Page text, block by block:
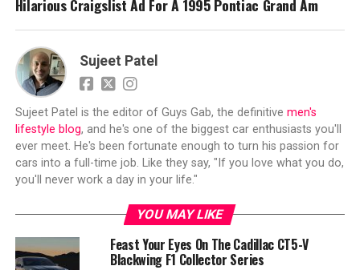
Hilarious Craigslist Ad For A 1995 Pontiac Grand Am
Sujeet Patel
Sujeet Patel is the editor of Guys Gab, the definitive men's
lifestyle blog, and he's one of the biggest car enthusiasts you'll
ever meet. He's been fortunate enough to turn his passion for
cars into a full-time job. Like they say, "If you love what you do,
you'll never work a day in your life."
YOU MAY LIKE
Feast Your Eyes On The Cadillac CT5-V
Blackwing F1 Collector Series